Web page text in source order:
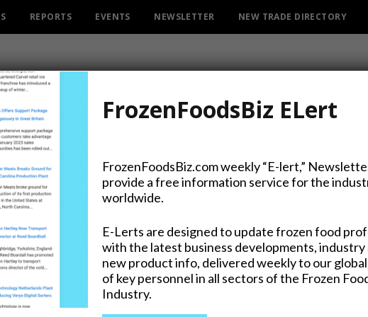
REPORTS EVENTS NEWSLETTER NEW TRADE DIRECTORY
as Packline Solutions
Twitter
FrozenFoodsBiz ELert
FrozenFoodsBiz.com weekly “E-lert,”
provide a free information service for the
worldwide.
E-Lerts are designed to update frozen food
with the latest business developments, industry
new product info, delivered weekly to our
of key personnel in all sectors of the Frozen
Industry.